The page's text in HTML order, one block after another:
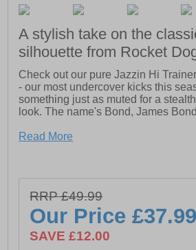
A stylish take on the
silhouette from Rocket
Check out our pure Jazzin Hi
- our most undercover kicks this
something just as muted for a
look. The name's Bond, James
- Logo heel bumper and textured toe
Read More
RRP £49.99
Our Price£37.99
SAVE £12.00